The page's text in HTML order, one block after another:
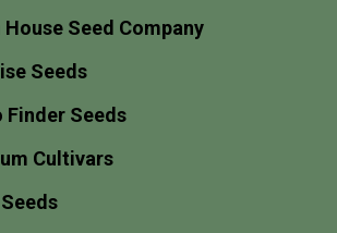
House Seed Company
Seeds
Finder Seeds
Cultivars